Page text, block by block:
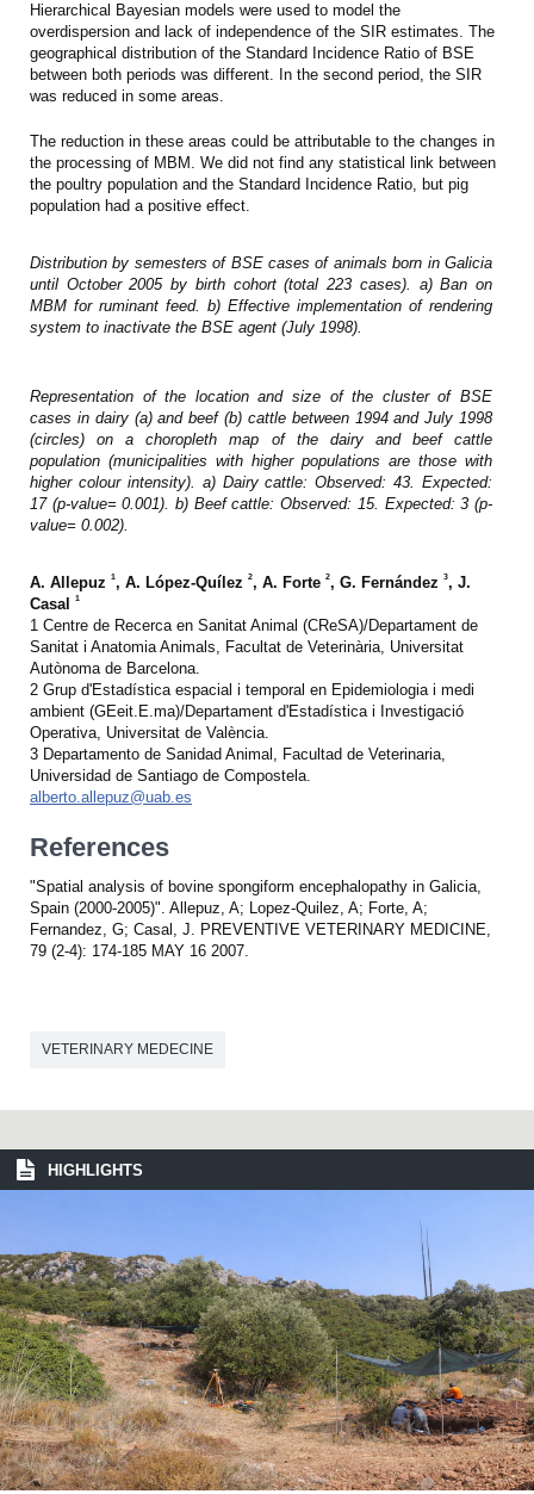
Hierarchical Bayesian models were used to model the
overdispersion and lack of independence of the SIR estimates. The
geographical distribution of the Standard Incidence Ratio of BSE
between both periods was different. In the second period, the SIR
was reduced in some areas.
The reduction in these areas could be attributable to the changes in
the processing of MBM. We did not find any statistical link between
the poultry population and the Standard Incidence Ratio, but pig
population had a positive effect.
Distribution by semesters of BSE cases of animals born in Galicia
until October 2005 by birth cohort (total 223 cases). a) Ban on
MBM for ruminant feed. b) Effective implementation of rendering
system to inactivate the BSE agent (July 1998).
Representation of the location and size of the cluster of BSE
cases in dairy (a) and beef (b) cattle between 1994 and July 1998
(circles) on a choropleth map of the dairy and beef cattle
population (municipalities with higher populations are those with
higher colour intensity). a) Dairy cattle: Observed: 43. Expected:
17 (p-value= 0.001). b) Beef cattle: Observed: 15. Expected: 3 (p-
value= 0.002).
A. Allepuz 1 , A. López-Quílez 2, A. Forte 2, G. Fernández 3, J.
Casal
1
1 Centre de Recerca en Sanitat Animal (CReSA)/Departament de
Sanitat i Anatomia Animals, Facultat de Veterinària, Universitat
Autònoma de Barcelona.
2 Grup d'Estadística espacial i temporal en Epidemiologia i medi
ambient (GEeit.E.ma)/Departament d'Estadística i Investigació
Operativa, Universitat de València.
3 Departamento de Sanidad Animal, Facultad de Veterinaria,
Universidad de Santiago de Compostela.
alberto.allepuz@uab.es
References
"Spatial analysis of bovine spongiform encephalopathy in Galicia,
Spain (2000-2005)". Allepuz, A; Lopez-Quilez, A; Forte, A;
Fernandez, G; Casal, J. PREVENTIVE VETERINARY MEDICINE,
79 (2-4): 174-185 MAY 16 2007.
VETERINARY MEDECINE
HIGHLIGHTS